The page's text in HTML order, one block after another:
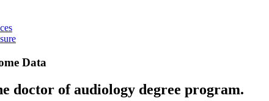
Data
doctor of audiology degree program.